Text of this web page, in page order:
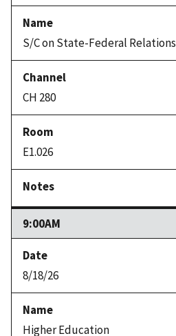
S/C on State-Federal Relations
CH 280
E1.026
9:00AM
8/18/26
Higher Education